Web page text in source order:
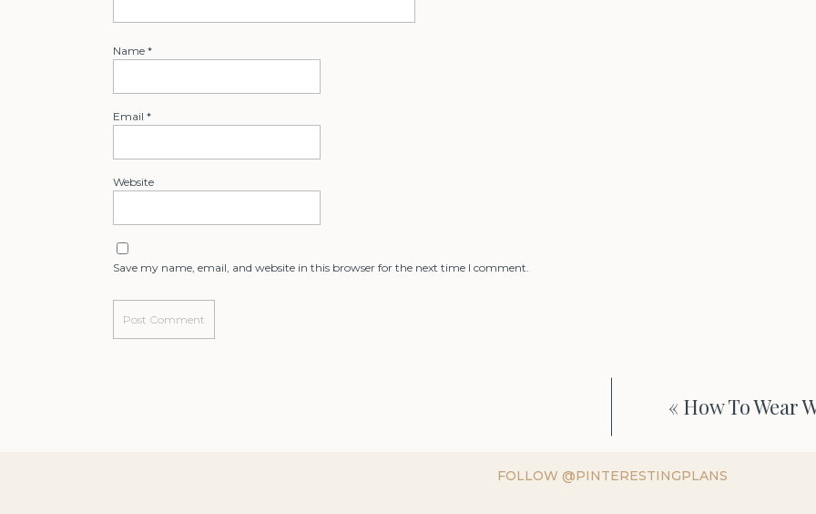
Name *
Email *
Website
Save my name, email, and website in this browser for the next time I comment.
« How To Wear
FOLLOW @PINTERESTINGPLANS